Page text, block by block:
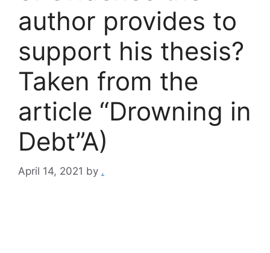
author provides to
support his thesis?
Taken from the
article “Drowning in
Debt”A)
April 14, 2021 by .